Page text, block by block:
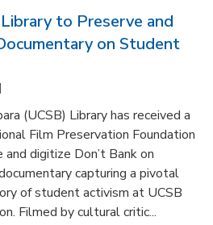
to Preserve and
on Student
(UCSB) Library has received a
Film Preservation Foundation
digitize Don’t Bank on
capturing a pivotal
of student activism at UCSB
Filmed by cultural critic...